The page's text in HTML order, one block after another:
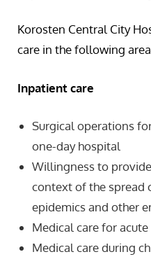
Korosten Central City
care in the following
Inpatient care
Surgical operations
one-day hospital
Willingness to
context of the spread
epidemics and other
Medical care for
Medical care during